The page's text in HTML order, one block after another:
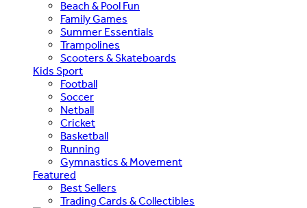
Beach & Pool Fun
Family Games
Summer Essentials
Trampolines
Scooters & Skateboards
Kids Sport
Football
Soccer
Netball
Cricket
Basketball
Running
Gymnastics & Movement
Featured
Best Sellers
Trading Cards & Collectibles